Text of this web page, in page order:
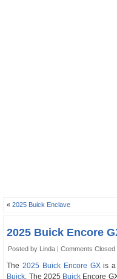
«2025 Buick Enclave
2025 Buick Encore
Posted by Linda |Comments Closed
The2025 Buick Encore GXis a
Buick. The 2025 Buick Encore